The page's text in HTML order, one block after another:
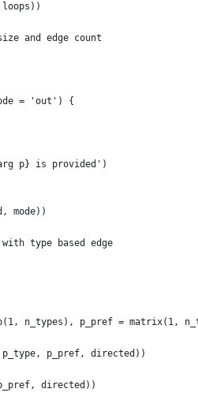
and edge count
= 'out') {
p} is provided')
mode))
type based edge
n_types), p_pref = matrix(1,
p_pref, directed))
directed))